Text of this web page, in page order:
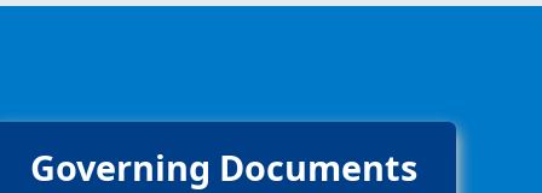
Governing Documents